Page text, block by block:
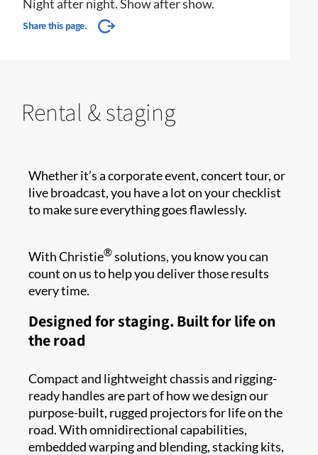
Night after night. Show after show.
Share this page.
Rental & staging
Whether it’s a corporate event, concert tour, or
live broadcast, you have a lot on your checklist
to make sure everything goes flawlessly.
With Christie®solutions, you know you can
count on us to help you deliver those results
every time.
Designed for staging. Built for life on
the road
Compact and lightweight chassis and rigging-
ready handles are part of how we design our
purpose-built, rugged projectors for life on the
road. With omnidirectional capabilities,
embedded warping and blending, stacking kits,